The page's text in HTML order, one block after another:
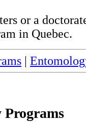
or a
in Quebec.
Programs